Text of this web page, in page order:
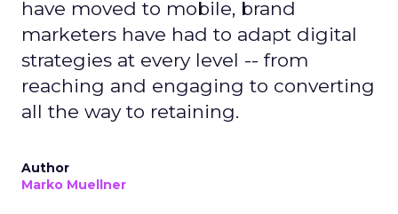
have moved to mobile, brand
marketers have had to adapt digital
strategies at every level -- from
reaching and engaging to converting
all the way to retaining.
Author
Marko Muellner